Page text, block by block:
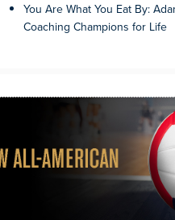
You Are What You Eat By:
Coaching Champions for Life